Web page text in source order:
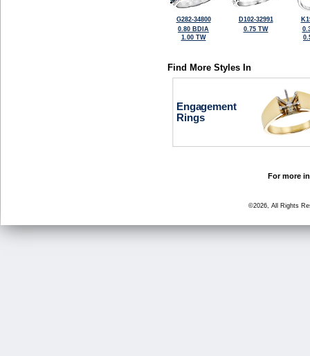
G282-34800
0.80 BDIA
1.00 TW
D102-32991
0.75 TW
Find More Styles In
Engagement
Rings
For more
©2026, All Rights